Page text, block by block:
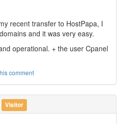
recent transfer to HostPapa, I
and it was very easy.
operational. + the user Cpanel
comment
Visitor